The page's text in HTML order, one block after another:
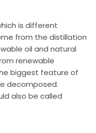
is different
from the distillation
oil and natural
renewable
biggest feature of
decomposed.
also be called